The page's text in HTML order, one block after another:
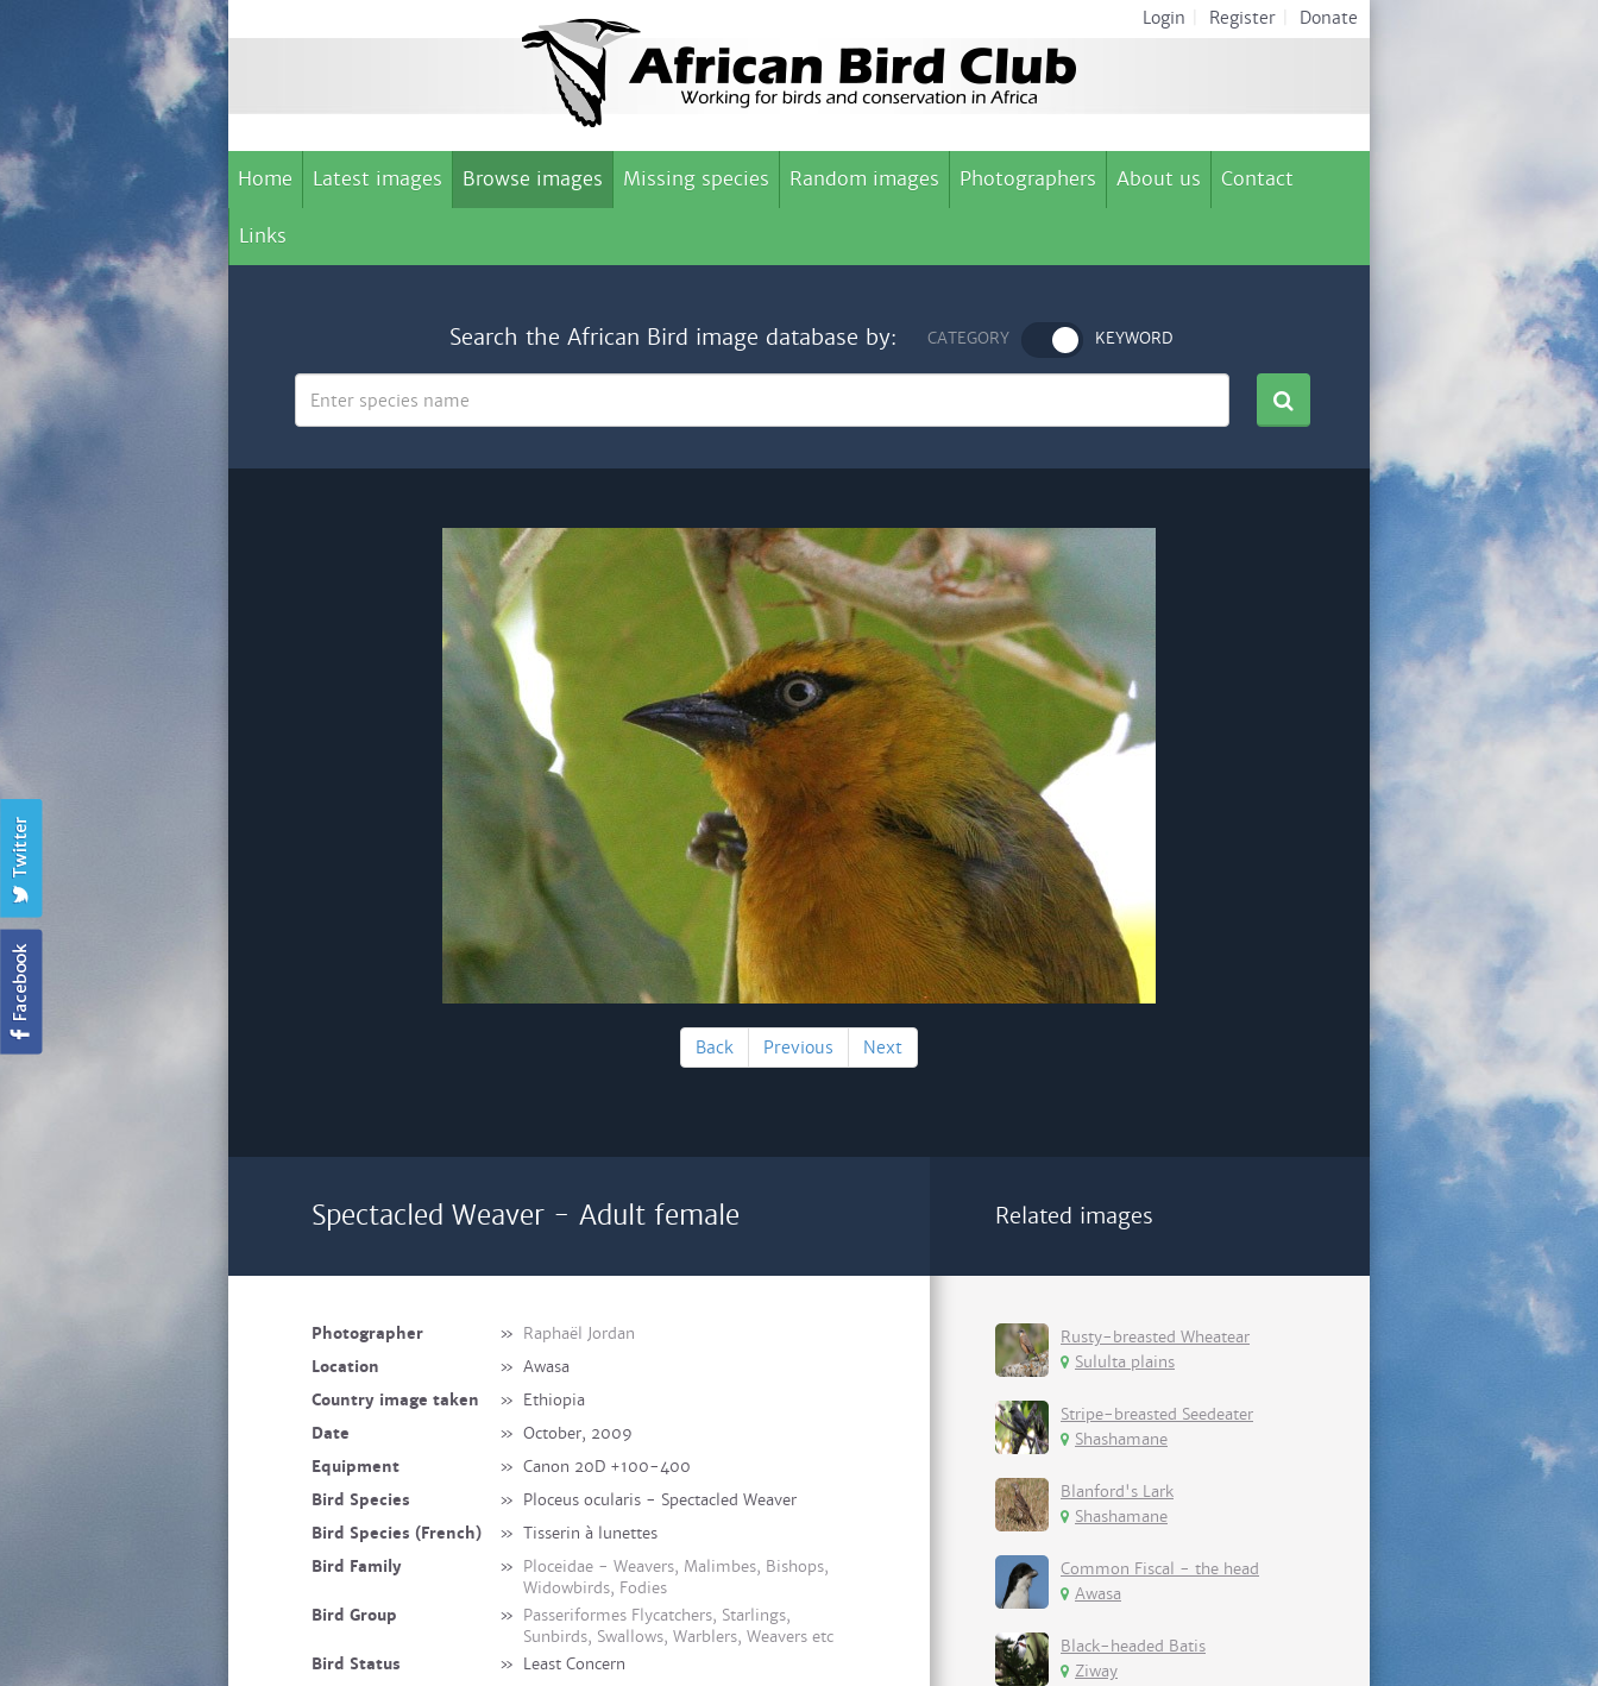
Login Register Donate
Home Latest images Browse images Missing species Random images Photographers About us Contact
Links
Search the African Bird image database by: CATEGORY KEYWORD
Back Previous Next
Spectacled Weaver - Adult female
Photographer » Raphaël Jordan
Location
» Awasa
Country image taken
» Ethiopia
Date
» October, 2009
Equipment
» Canon 20D +100-400
Bird Species
» Ploceus ocularis - Spectacled Weaver
Bird Species (French)
» Tisserin à lunettes
Bird Family
» Ploceidae - Weavers, Malimbes, Bishops,
Widowbirds, Fodies
Bird Group
» Passeriformes Flycatchers, Starlings,
Sunbirds, Swallows, Warblers, Weavers etc
Bird Status
» Least Concern
Related images
Rusty-breasted Wheatear
Sululta plains
Stripe-breasted Seedeater
Shashamane
Blanford's Lark
Shashamane
Common Fiscal - the head
Awasa
Black-headed Batis
Ziway